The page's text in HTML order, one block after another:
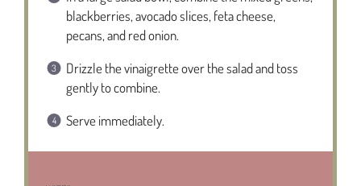
blackberries, avocado slices, feta cheese,
pecans, and red onion.
Drizzle the vinaigrette over the salad and toss
gently to combine.
Serve immediately.